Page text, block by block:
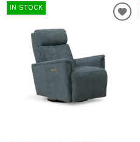
IN STOCK